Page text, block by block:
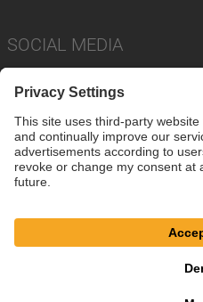
SOCIAL MEDIA
Privacy Policy